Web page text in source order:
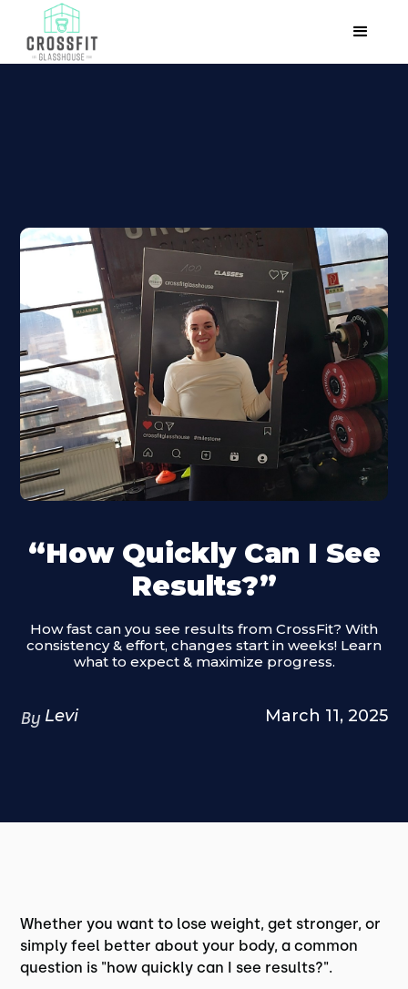
“How Quickly Can I See
Results?”
How fast can you see results from CrossFit? With
consistency & effort, changes start in weeks! Learn
what to expect & maximize progress.
By Levi March 11, 2025
Whether you want to lose weight, get stronger, or
simply feel better about your body, a common
question is "how quickly can I see results?".